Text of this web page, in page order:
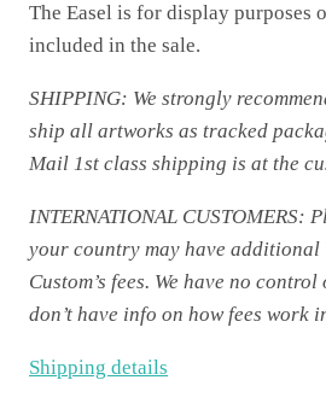
The Easel is for display purposes
included in the sale.
SHIPPING: We strongly
ship all artworks as tracked
Mail 1st class shipping is at the
INTERNATIONAL CUSTOMERS:
your country may have additional
Custom’s fees. We have no
don’t have info on how fees work
Shipping details